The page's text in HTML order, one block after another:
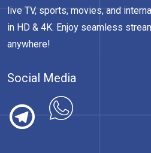
live TV, sports, movies, and
in HD & 4K. Enjoy seamless
anywhere!
Social Media